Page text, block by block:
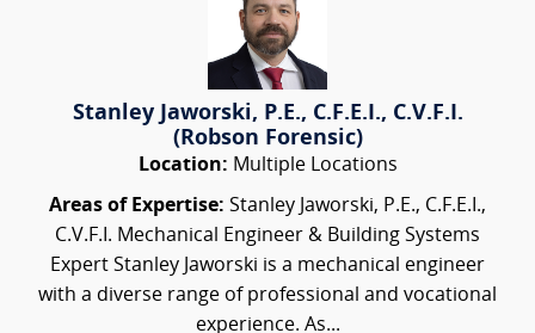
Stanley Jaworski, P.E., C.F.E.I., C.V.F.I.
(Robson Forensic)
Location: Multiple Locations
Areas of Expertise: Stanley Jaworski, P.E., C.F.E.I.,
C.V.F.I. Mechanical Engineer & Building Systems
Expert Stanley Jaworski is a mechanical engineer
with a diverse range of professional and vocational
experience. As...